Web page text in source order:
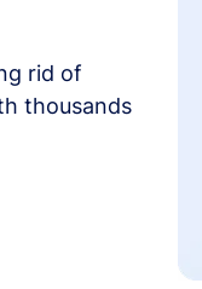
rid of
thousands